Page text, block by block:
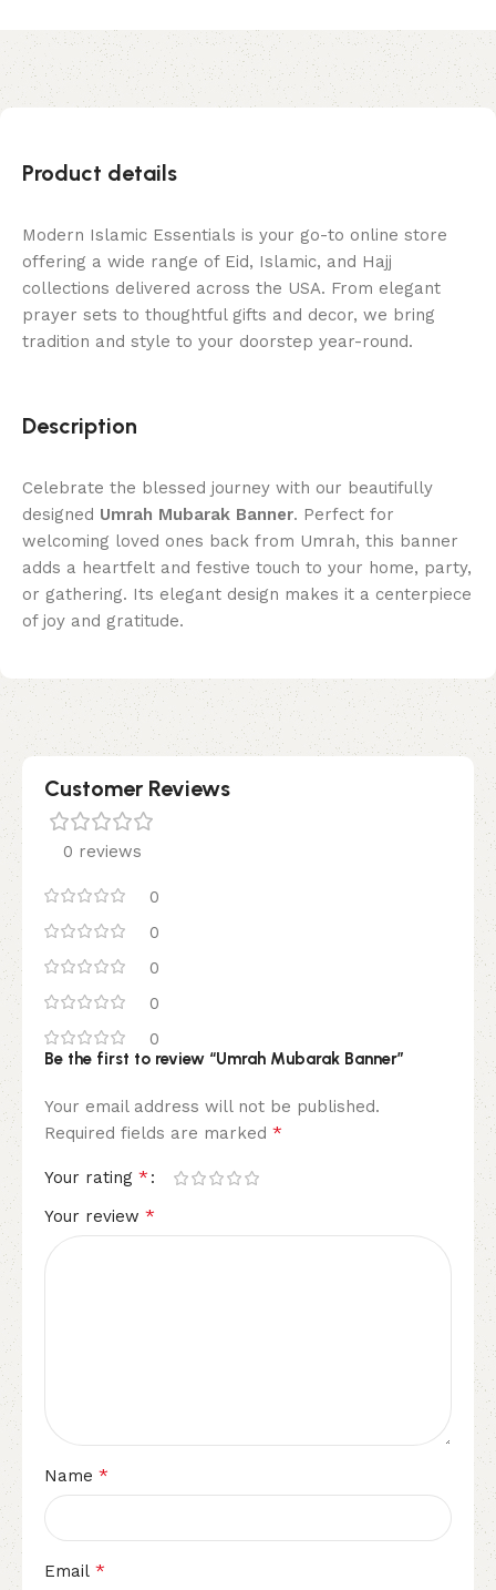
Product details
Modern Islamic Essentials is your go-to online store
offering a wide range of Eid, Islamic, and Hajj
collections delivered across the USA. From elegant
prayer sets to thoughtful gifts and decor, we bring
tradition and style to your doorstep year-round.
Description
Celebrate the blessed journey with our beautifully
designed Umrah Mubarak Banner. Perfect for
welcoming loved ones back from Umrah, this banner
adds a heartfelt and festive touch to your home, party,
or gathering. Its elegant design makes it a centerpiece
of joy and gratitude.
Customer Reviews
0 reviews
0
0
0
0
0
Be the first to review “Umrah Mubarak Banner”
Your email address will not be published.
Required fields are marked *
Your rating *
Your review *
Name *
Email *